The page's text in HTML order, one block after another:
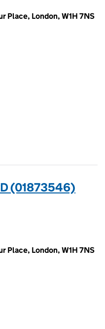
Place, London, W1H 7NS
(01873546)
Place, London, W1H 7NS